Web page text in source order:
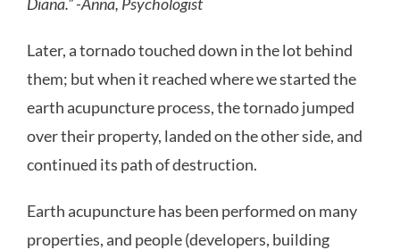
Later, a tornado touched down in the lot behind
them; but when it reached where we started the
earth acupuncture process, the tornado jumped
over their property, landed on the other side, and
continued its path of destruction.
Earth acupuncture has been performed on many
properties, and people (developers, building